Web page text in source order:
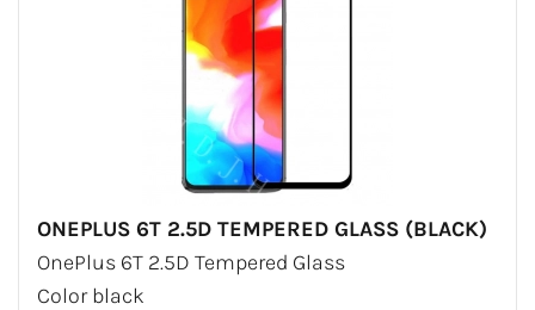
ONEPLUS 6T 2.5D TEMPERED GLASS (BLACK)
OnePlus 6T 2.5D Tempered Glass
Color black